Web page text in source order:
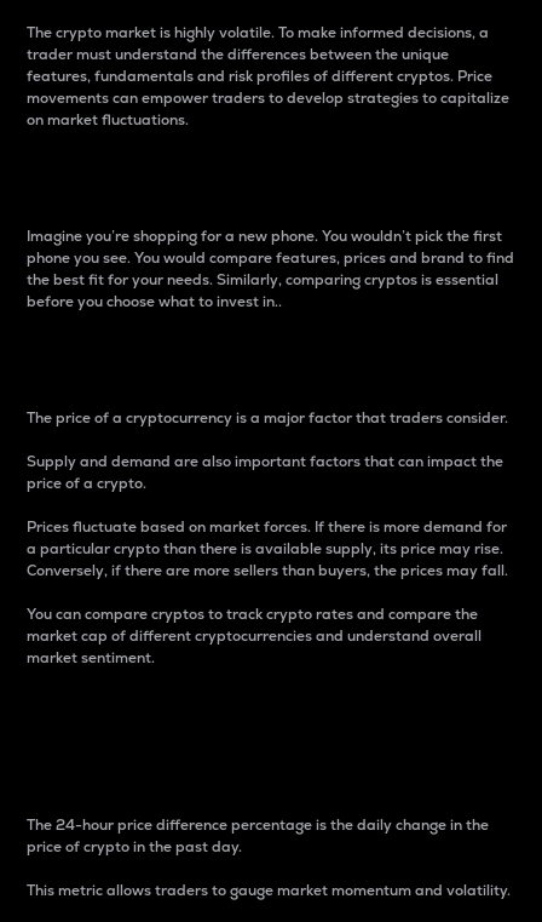
The crypto market is highly volatile. To make informed decisions, a
trader must understand the differences between the unique
features, fundamentals and risk profiles of different cryptos. Price
movements can empower traders to develop strategies to capitalize
on market fluctuations.
Imagine you’re shopping for a new phone. You wouldn’t pick the first
phone you see. You would compare features, prices and brand to find
the best fit for your needs. Similarly, comparing cryptos is essential
before you choose what to invest in..
The price of a cryptocurrency is a major factor that traders consider.
Supply and demand are also important factors that can impact the
price of a crypto.
Prices fluctuate based on market forces. If there is more demand for
a particular crypto than there is available supply, its price may rise.
Conversely, if there are more sellers than buyers, the prices may fall.
You can compare cryptos to track crypto rates and compare the
market cap of different cryptocurrencies and understand overall
market sentiment.
The 24-hour price difference percentage is the daily change in the
price of crypto in the past day.
This metric allows traders to gauge market momentum and volatility.